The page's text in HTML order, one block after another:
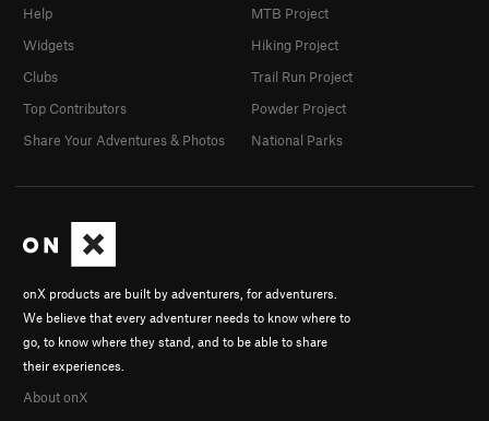
onX products are built by adventurers, for adventurers.
We believe that every adventurer needs to know where to
go, to know where they stand, and to be able to share
their experiences.
About onX
Help
Widgets
Clubs
Top Contributors
Share Your Adventures & Photos
MTB Project
Hiking Project
Trail Run Project
Powder Project
National Parks